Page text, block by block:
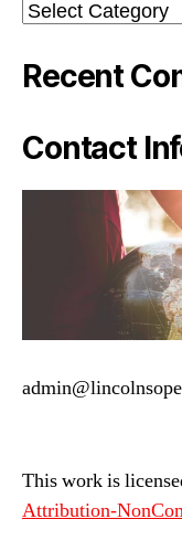
Categories
Recent
Contact
This work is
Attribution-